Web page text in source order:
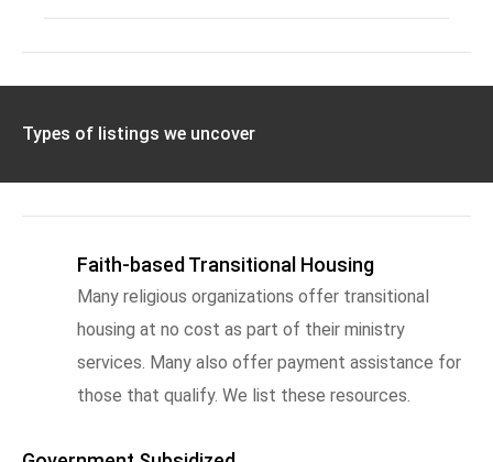
Types of listings we uncover
Faith-based Transitional Housing
Many religious organizations offer transitional
housing at no cost as part of their ministry
services. Many also offer payment assistance for
those that qualify. We list these resources.